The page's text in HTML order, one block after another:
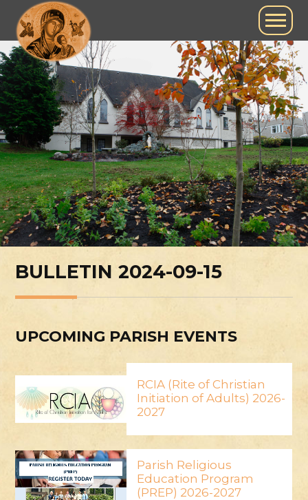
BULLETIN 2024-09-15
UPCOMING PARISH EVENTS
RCIA (Rite of Christian
Initiation of Adults) 2026-
2027
Parish Religious
Education Program
(PREP) 2026-2027